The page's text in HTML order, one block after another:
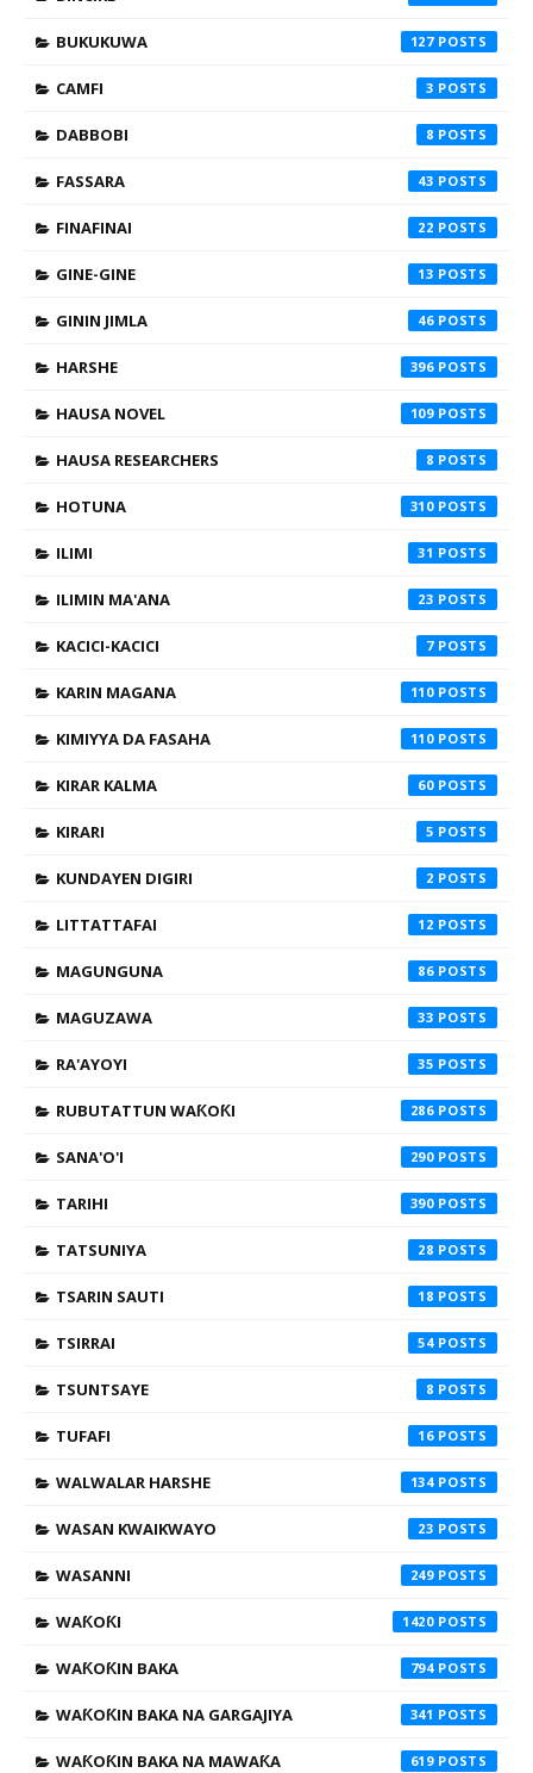
BUKUKUWA 127
CAMFI 3
DABBOBI 8
FASSARA 43
FINAFINAI 22
GINE-GINE 13
GININ JIMLA 46
HARSHE 396
HAUSA NOVEL 109
HAUSA RESEARCHERS 8
HOTUNA 310
ILIMI 31
ILIMIN MA'ANA 23
KACICI-KACICI 7
KARIN MAGANA 110
KIMIYYA DA FASAHA 110
KIRAR KALMA 60
KIRARI 5
KUNDAYEN DIGIRI 2
LITTATTAFAI 12
MAGUNGUNA 86
MAGUZAWA 33
RA'AYOYI 35
RUBUTATTUN WAƘOƘI 286
SANA'O'I 290
TARIHI 390
TATSUNIYA 28
TSARIN SAUTI 18
TSIRRAI 54
TSUNTSAYE 8
TUFAFI 16
WALWALAR HARSHE 134
WASAN KWAIKWAYO 23
WASANNI 249
WAƘOƘI 1420
WAƘOƘIN BAKA 794
WAƘOƘIN BAKA NA GARGAJIYA 341
WAƘOƘIN BAKA NA MAWAƘA 619